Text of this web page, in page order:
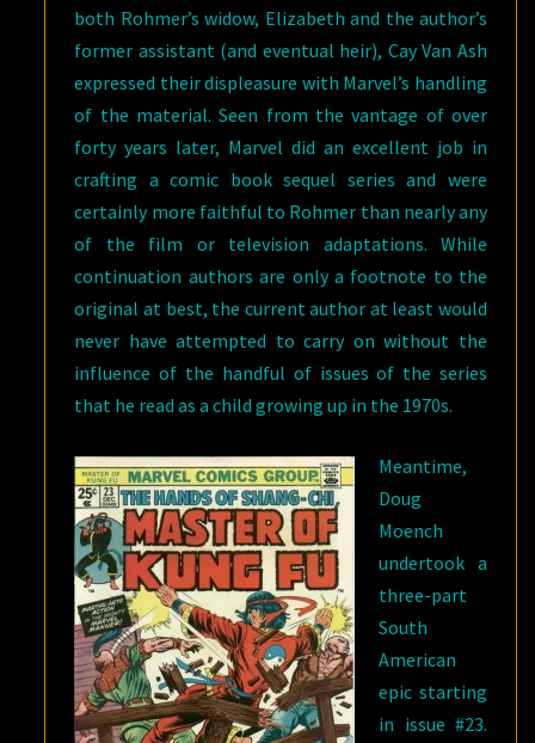
both Rohmer’s widow, Elizabeth and the author’s
former assistant (and eventual heir), Cay Van Ash
expressed their displeasure with Marvel’s handling
of the material. Seen from the vantage of over
forty years later, Marvel did an excellent job in
crafting a comic book sequel series and were
certainly more faithful to Rohmer than nearly any
of the film or television adaptations. While
continuation authors are only a footnote to the
original at best, the current author at least would
never have attempted to carry on without the
influence of the handful of issues of the series
that he read as a child growing up in the 1970s.
Meantime,
Doug
Moench
undertook a
three-part
South
American
epic starting
in issue #23.